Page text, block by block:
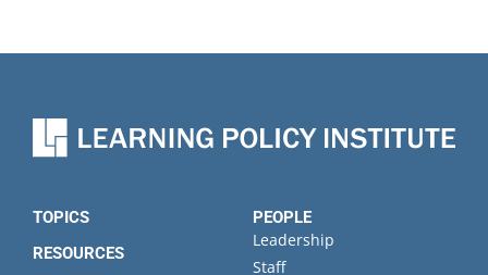
TOPICS
RESOURCES
PEOPLE
Leadership
Staff